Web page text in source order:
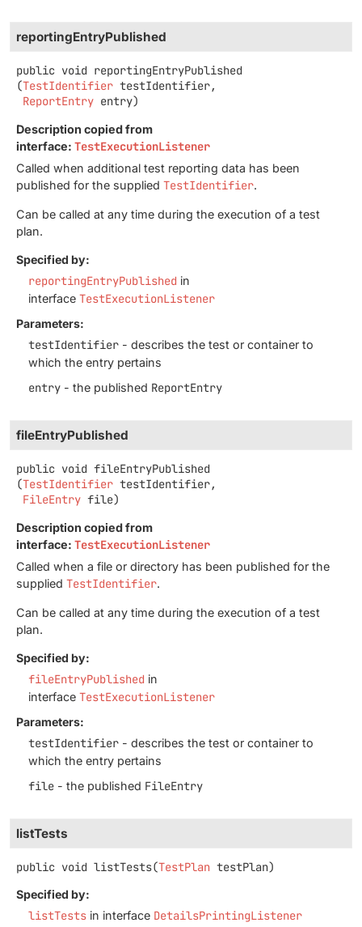
reportingEntryPublished
public void reportingEntryPublished
(TestIdentifier testIdentifier,
ReportEntry entry)
Description copied from
interface: TestExecutionListener
Called when additional test reporting data has been
published for the supplied TestIdentifier.
Can be called at any time during the execution of a test
plan.
Specified by:
reportingEntryPublished in
interface TestExecutionListener
Parameters:
testIdentifier - describes the test or container to
which the entry pertains
entry - the published ReportEntry
fileEntryPublished
public void fileEntryPublished
(TestIdentifier testIdentifier,
FileEntry file)
Description copied from
interface: TestExecutionListener
Called when a file or directory has been published for the
supplied TestIdentifier.
Can be called at any time during the execution of a test
plan.
Specified by:
fileEntryPublished in
interface TestExecutionListener
Parameters:
testIdentifier - describes the test or container to
which the entry pertains
file - the published FileEntry
listTests
public void listTests(TestPlan testPlan)
Specified by:
listTests in interface DetailsPrintingListener